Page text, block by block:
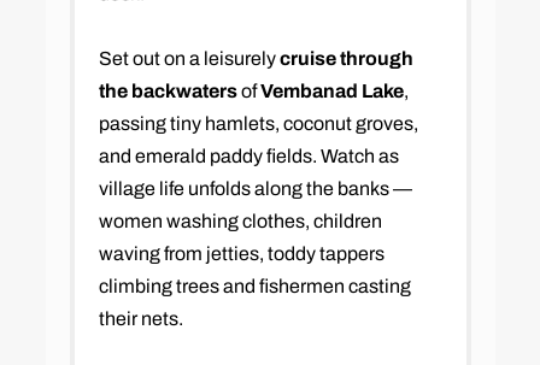
Set out on a leisurelycruise through
the backwatersofVembanad Lake,
passing tiny hamlets, coconut groves,
and emerald paddy fields. Watch as
village life unfolds along the banks —
women washing clothes, children
waving from jetties, toddy tappers
climbing trees and fishermen casting
their nets.